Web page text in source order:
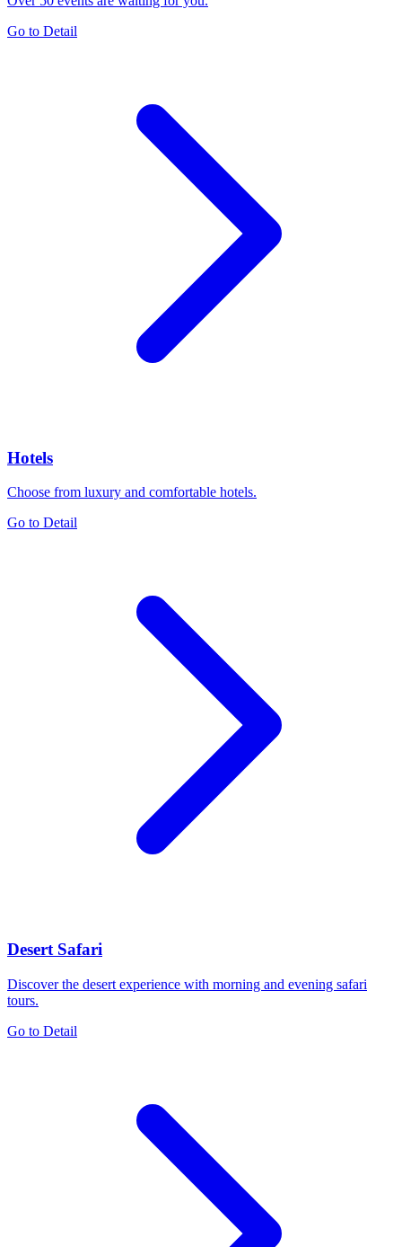
Go to Detail
Hotels
Choose from luxury and comfortable hotels.
Go to Detail
Desert Safari
Discover the desert experience with morning and evening safari
tours.
Go to Detail